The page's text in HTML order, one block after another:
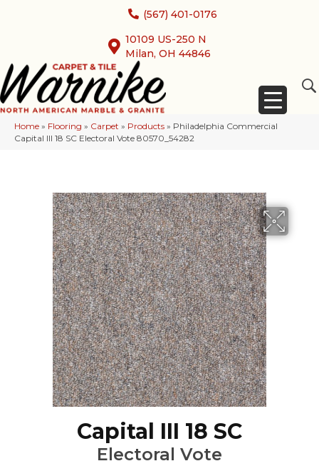
(567) 401-0176
10109 US-250 N
Milan, OH 44846
Home » Flooring » Carpet » Products » Philadelphia Commercial
Capital III 18 SC Electoral Vote 80570_54282
Capital III 18 SC
Electoral Vote